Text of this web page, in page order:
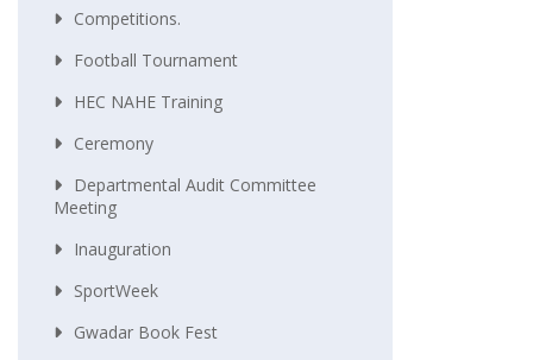
Competitions.
Football Tournament
HEC NAHE Training
Ceremony
Departmental Audit Committee
Meeting
Inauguration
SportWeek
Gwadar Book Fest